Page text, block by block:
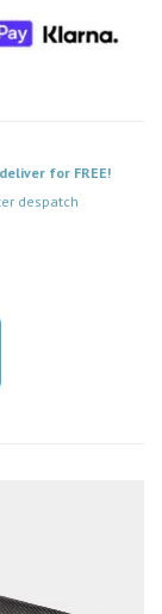
for FREE!
despatch